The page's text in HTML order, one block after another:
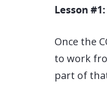
Lesson
Once the
to work
part of